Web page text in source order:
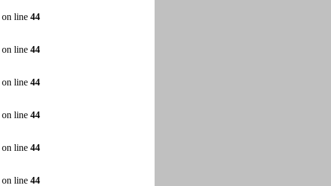
on line 44
on line 44
on line 44
on line 44
on line 44
on line 44